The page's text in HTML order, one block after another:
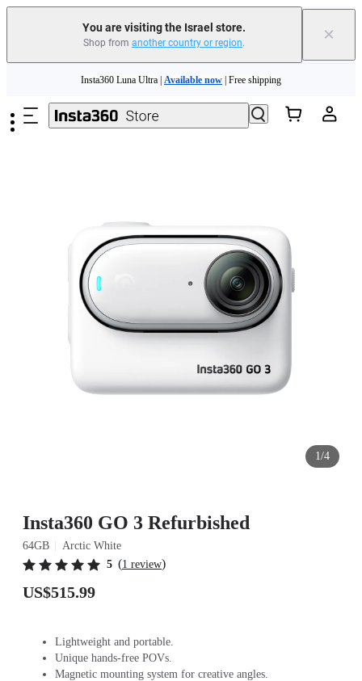
You are visiting the Israel store.
Shop from another country or region. ×
Insta360 Luna Ultra |Available now| Free shipping
Insta360 Luna Ultra | Available now | Free shipping
1/4
Insta360 GO 3 Refurbished
64GB
Arctic White
5 (1 review)
US$515.99
Lightweight and portable.
Unique hands-free POVs.
Magnetic mounting system for creative angles.